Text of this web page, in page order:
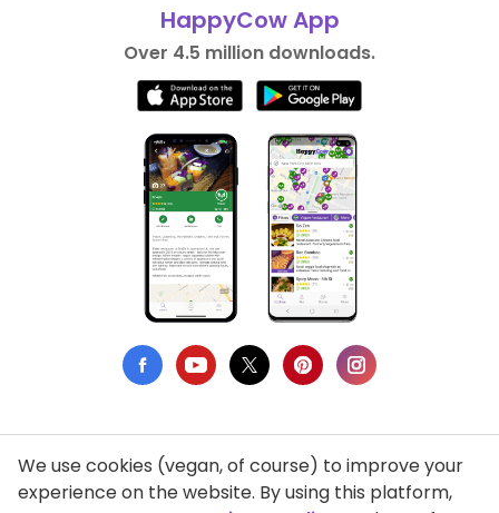
HappyCow App
Over 4.5 million downloads.
Privacy Policy
We use cookies (vegan, of course) to improve your
experience on the website. By using this platform,